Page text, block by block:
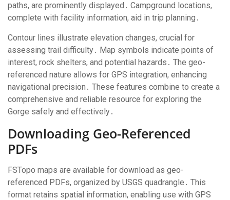
paths, are prominently displayed․ Campground locations,
complete with facility information, aid in trip planning․
Contour lines illustrate elevation changes, crucial for
assessing trail difficulty․ Map symbols indicate points of
interest, rock shelters, and potential hazards․ The geo-
referenced nature allows for GPS integration, enhancing
navigational precision․ These features combine to create a
comprehensive and reliable resource for exploring the
Gorge safely and effectively․
Downloading Geo-Referenced
PDFs
FSTopo maps are available for download as geo-
referenced PDFs, organized by USGS quadrangle․ This
format retains spatial information, enabling use with GPS